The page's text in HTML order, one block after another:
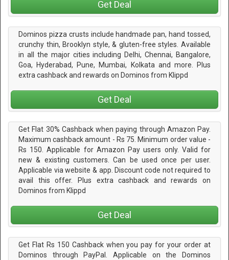
Get Deal
Dominos pizza crusts include handmade pan, hand tossed,
crunchy thin, Brooklyn style, & gluten-free styles. Available
in all the major cities including Delhi, Chennai, Bangalore,
Goa, Hyderabad, Pune, Mumbai, Kolkata and more. Plus
extra cashback and rewards on Dominos from Klippd
Get Deal
Get Flat 30% Cashback when paying through Amazon Pay.
Maximum cashback amount - Rs 75. Minimum order value -
Rs 150. Applicable for Amazon Pay users only. Valid for
new & existing customers. Can be used once per user.
Applicable via website & app. Discount code not required to
avail this offer. Plus extra cashback and rewards on
Dominos from Klippd
Get Deal
Get Flat Rs 150 Cashback when you pay for your order at
Dominos through PayPal. Applicable on the Dominos